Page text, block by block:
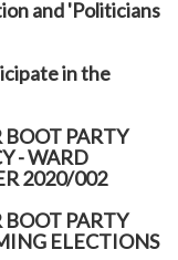
and 'Politicians
in the
PARTY
- WARD
2020/002
PARTY
ELECTIONS